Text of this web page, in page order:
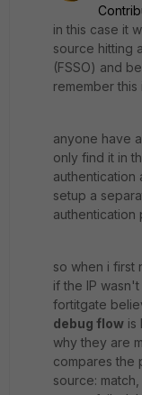
in this case it
source hitting
(FSSO) and
remember
anyone have
only find it in
authentication
setup a
authentication
so when i first
if the IP
fortitgate
debug flow is
why they are
compares the
source: